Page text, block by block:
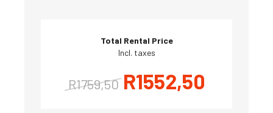
Total Rental Price
Incl. taxes
R1759,50 R1552,50